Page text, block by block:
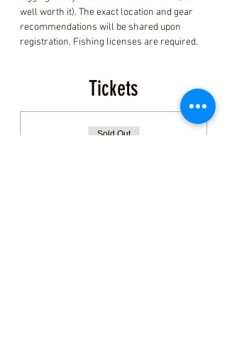
well worth it). The exact location and gear
recommendations will be shared upon
registration. Fishing licenses are required.
Tickets
Sold Out